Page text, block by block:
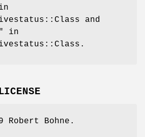
and
in
Robert Bohne.